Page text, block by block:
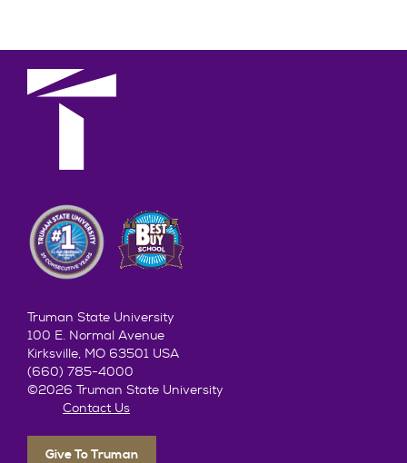
Truman State University
100 E. Normal Avenue
Kirksville, MO 63501 USA
(660) 785-4000
©2026 Truman State University
Contact Us
Give To Truman